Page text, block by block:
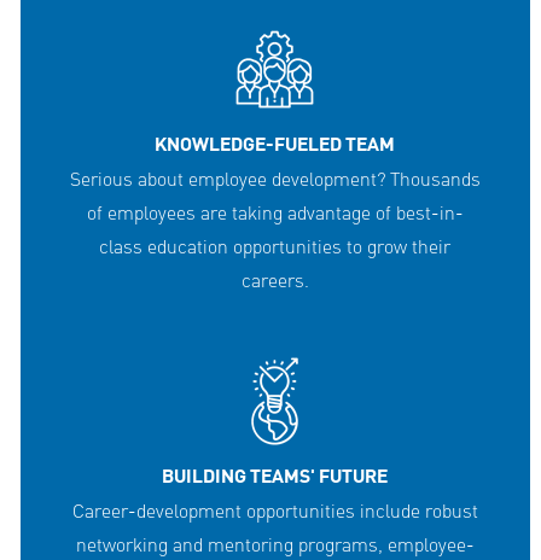
KNOWLEDGE-FUELED TEAM
Serious about employee development? Thousands
of employees are taking advantage of best-in-
class education opportunities to grow their
careers.
BUILDING TEAMS' FUTURE
Career-development opportunities include robust
networking and mentoring programs, employee-